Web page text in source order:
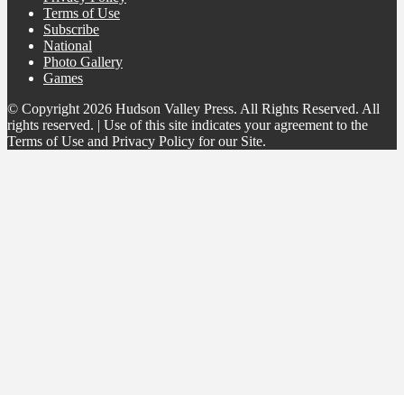
Terms of Use
Subscribe
National
Photo Gallery
Games
© Copyright 2026 Hudson Valley Press. All Rights Reserved. All
rights reserved. | Use of this site indicates your agreement to the
Terms of Use and Privacy Policy for our Site.